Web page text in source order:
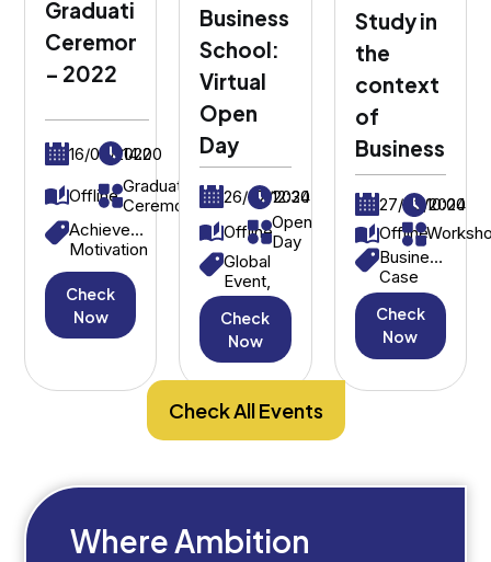
Graduation
Ceremony
– 2022
16/09/2022
14:00
Offline Graduation
Ceremony
Achievement,
Motivation
Check
Now
Business
School:
Virtual
Open
Day
26/07/2024
12:30
OfflineOpen
Day
Global
Event,
International
Students
Check
Now
Study in
the
context
of
Business
27/03/2024
10:00
Offline
Business
Case
Study,
Strategic
Decision-
Making
Check
Now
Check All Events
Where Ambition